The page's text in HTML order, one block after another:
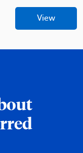
View